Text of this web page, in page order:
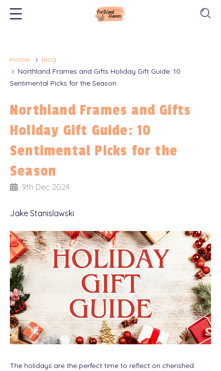
Home
Blog
Northland Frames and Gifts Holiday Gift Guide: 10
Sentimental Picks for the Season
Northland Frames and Gifts
Holiday Gift Guide: 10
Sentimental Picks for the
Season
9th Dec 2024
Jake Stanislawski
The holidays are the perfect time to reflect on cherished